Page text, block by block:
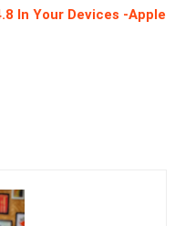
In Your Devices -Apple